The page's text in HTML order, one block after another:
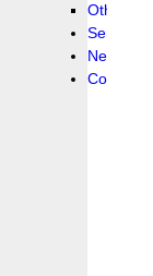
Others
Service
News!
Contacts